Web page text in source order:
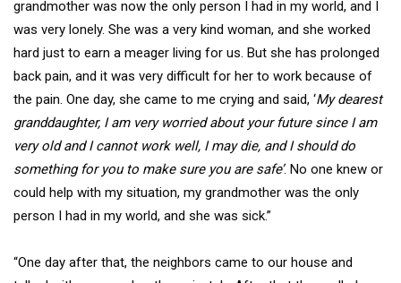
grandmother was now the only person I had in my world, and I
was very lonely. She was a very kind woman, and she worked
hard just to earn a meager living for us. But she has prolonged
back pain, and it was very difficult for her to work because of
the pain. One day, she came to me crying and said, ‘My dearest
granddaughter, I am very worried about your future since I am
very old and I cannot work well, I may die, and I should do
something for you to make sure you are safe’. No one knew or
could help with my situation, my grandmother was the only
person I had in my world, and she was sick.”
“One day after that, the neighbors came to our house and